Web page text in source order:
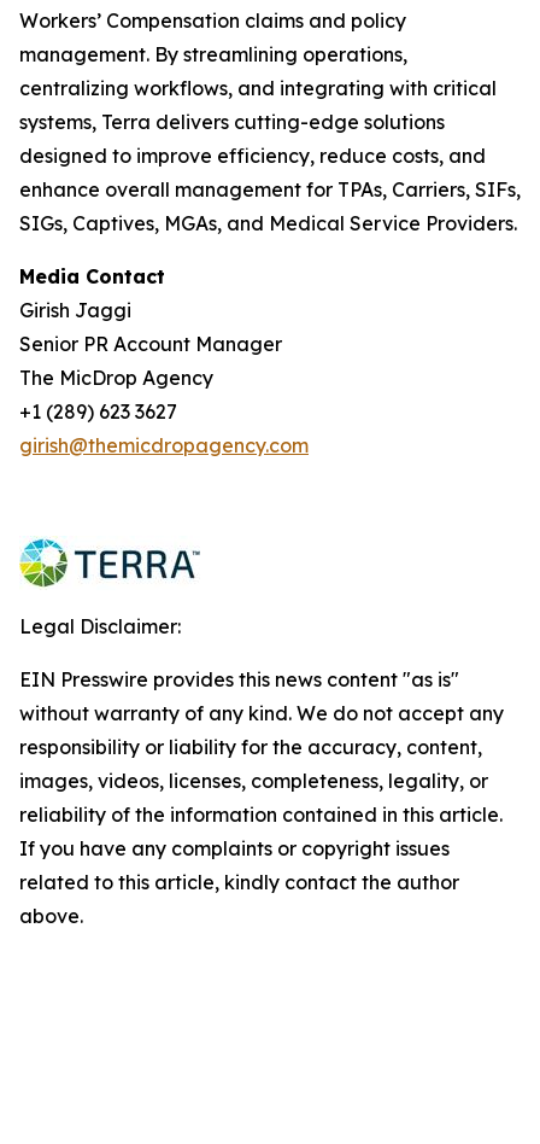
Workers’ Compensation claims and policy
management. By streamlining operations,
centralizing workflows, and integrating with critical
systems, Terra delivers cutting-edge solutions
designed to improve efficiency, reduce costs, and
enhance overall management for TPAs, Carriers, SIFs,
SIGs, Captives, MGAs, and Medical Service Providers.
Media Contact
Girish Jaggi
Senior PR Account Manager
The MicDrop Agency
+1 (289) 623 3627
girish@themicdropagency.com
Legal Disclaimer:
EIN Presswire provides this news content "as is"
without warranty of any kind. We do not accept any
responsibility or liability for the accuracy, content,
images, videos, licenses, completeness, legality, or
reliability of the information contained in this article.
If you have any complaints or copyright issues
related to this article, kindly contact the author
above.